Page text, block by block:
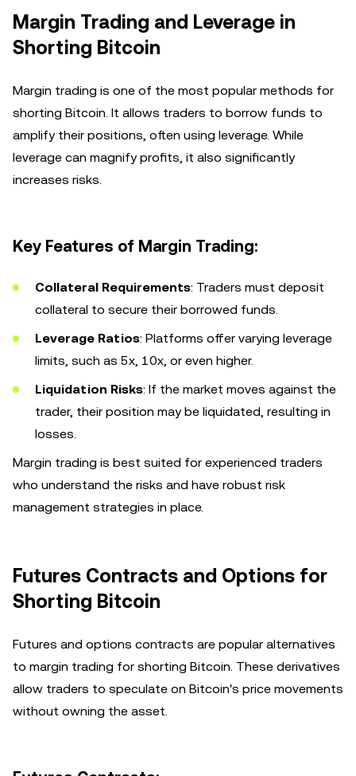
Margin Trading and Leverage in
Shorting Bitcoin
Margin trading is one of the most popular methods for
shorting Bitcoin. It allows traders to borrow funds to
amplify their positions, often using leverage. While
leverage can magnify profits, it also significantly
increases risks.
Key Features of Margin Trading:
Collateral Requirements: Traders must deposit
collateral to secure their borrowed funds.
Leverage Ratios: Platforms offer varying leverage
limits, such as 5x, 10x, or even higher.
Liquidation Risks: If the market moves against the
trader, their position may be liquidated, resulting in
losses.
Margin trading is best suited for experienced traders
who understand the risks and have robust risk
management strategies in place.
Futures Contracts and Options for
Shorting Bitcoin
Futures and options contracts are popular alternatives
to margin trading for shorting Bitcoin. These derivatives
allow traders to speculate on Bitcoin's price movements
without owning the asset.